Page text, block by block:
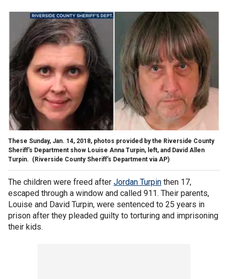
These Sunday, Jan. 14, 2018, photos provided by the Riverside County
Sheriff's Department show Louise Anna Turpin, left, and David Allen
Turpin. (Riverside County Sheriff's Department via AP)
The children were freed after Jordan Turpin then 17,
escaped through a window and called 911. Their parents,
Louise and David Turpin, were sentenced to 25 years in
prison after they pleaded guilty to torturing and imprisoning
their kids.